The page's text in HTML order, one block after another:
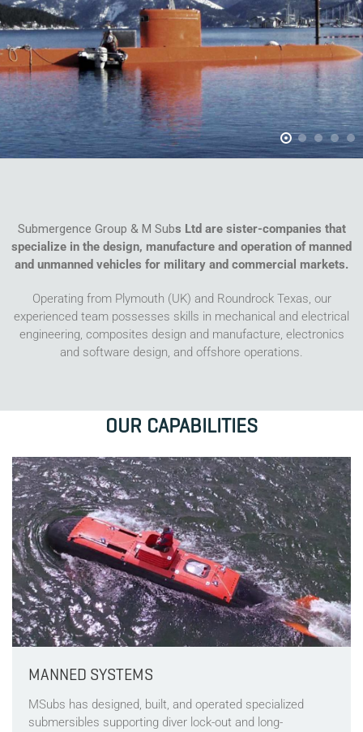
Submergence Group & M Subs Ltd are sister-companies that
specialize in the design, manufacture and operation of manned
and unmanned vehicles for military and commercial markets.
Operating from Plymouth (UK) and Roundrock Texas, our
experienced team possesses skills in mechanical and electrical
engineering, composites design and manufacture, electronics
and software design, and offshore operations.
OUR CAPABILITIES
MANNED SYSTEMS
MSubs has designed, built, and operated specialized
submersibles supporting diver lock-out and long-